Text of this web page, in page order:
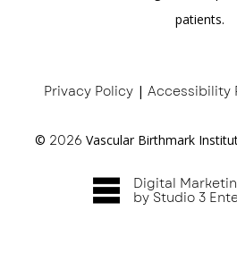
patients.
Privacy Policy| Accessibility
© 2026 Vascular Birthmark
Digital
by Studio 3